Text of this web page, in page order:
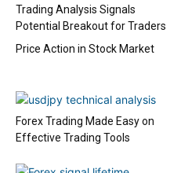
Trading Analysis Signals
Potential Breakout for Traders
Price Action in Stock Market
Forex Trading Made Easy on
Effective Trading Tools